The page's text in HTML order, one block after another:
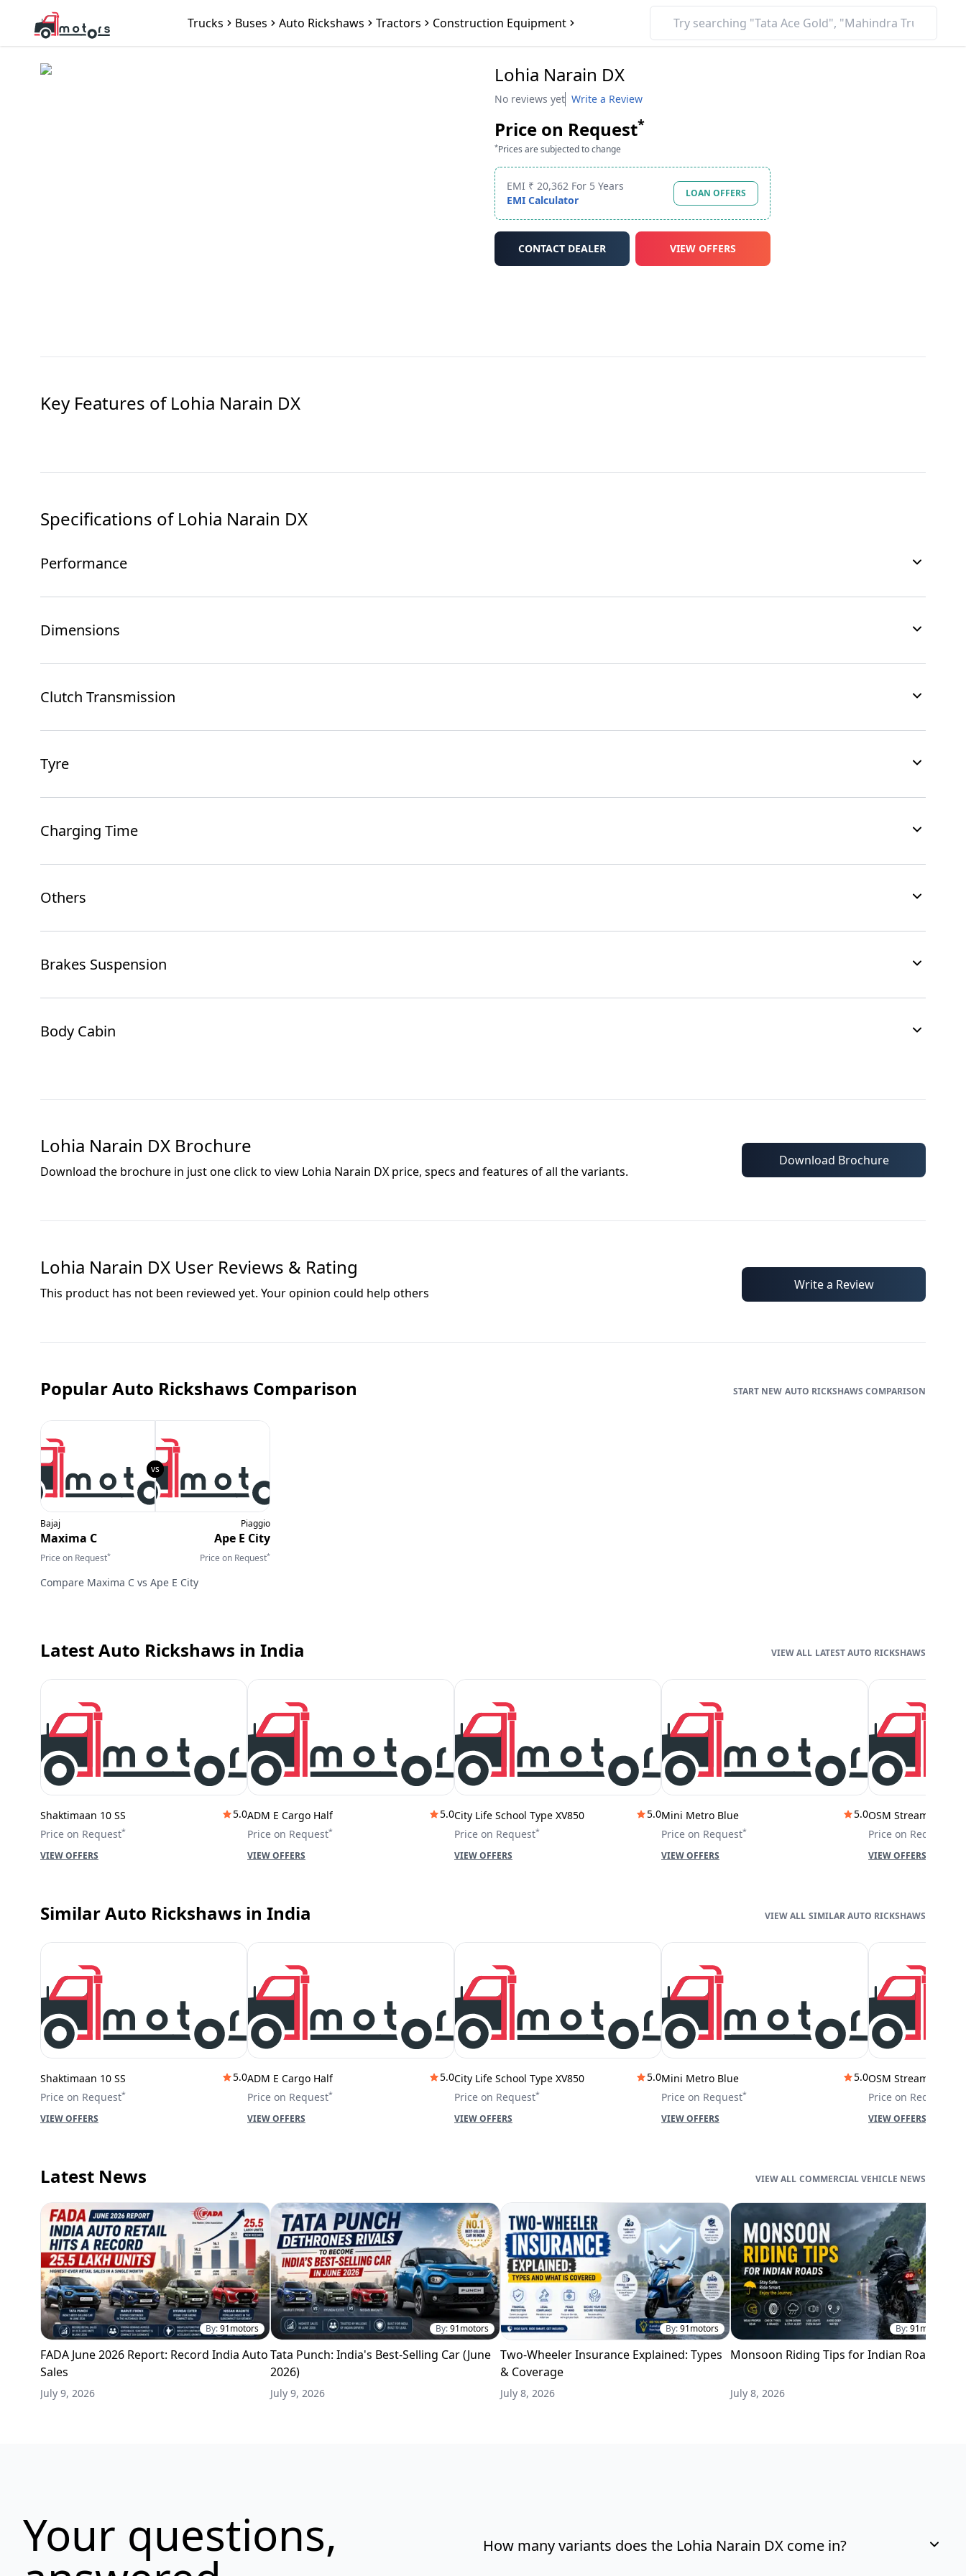
Trucks Buses Auto Rickshaws Tractors Construction Equipment
Lohia Narain DX
No reviews yet Write a Review
Price on Request*
*Prices are subjected to change
EMI ₹ 20,362 For 5 Years
EMI Calculator
LOAN OFFERS
CONTACT DEALER VIEW OFFERS
Key Features ofLohia Narain DX
Specifications ofLohia Narain DX
Performance
Dimensions
Clutch Transmission
Tyre
Charging Time
Others
Brakes Suspension
Body Cabin
Lohia Narain DX Brochure
Download the brochure in just one click to view Lohia Narain DX price, specs and features of all the variants.
Download Brochure
Lohia Narain DX User Reviews & Rating
This product has not been reviewed yet. Your opinion could help others
Write a Review
Popular Auto Rickshaws Comparison
Bajaj
Maxima C
Price on Request*
Piaggio
Ape E City
Price on Request*
Compare Maxima C vs Ape E City
AUTO RICKSHAWS COMPARISON
Latest Auto Rickshaws in India
Shaktimaan 10 SS
5.0
Price on Request*
VIEW OFFERS
ADM E Cargo Half
5.0
Price on Request*
VIEW OFFERS
City Life School Type XV850
5.0
Price on Request*
VIEW OFFERS
Mini Metro Blue
5.0
Price on Request*
VIEW OFFERS
OSM Stream City
Price on Request
VIEW OFFERS
LATEST AUTO RICKSHAWS
Similar Auto Rickshaws in India
Shaktimaan 10 SS
5.0
Price on Request*
VIEW OFFERS
ADM E Cargo Half
5.0
Price on Request*
VIEW OFFERS
City Life School Type XV850
5.0
Price on Request*
VIEW OFFERS
Mini Metro Blue
5.0
Price on Request*
VIEW OFFERS
OSM Stream City
Price on Request
VIEW OFFERS
SIMILAR AUTO RICKSHAWS
Latest News
By:91motors
FADA June 2026 Report: Record India Auto
Sales
July 9, 2026
By:91motors
Tata Punch: India's Best-Selling Car (June
2026)
July 9, 2026
By:91motors
Two-Wheeler Insurance Explained: Types
& Coverage
July 8, 2026
By:91motors
Monsoon Riding Tips for Indian Roads
July 8, 2026
COMMERCIAL VEHICLE NEWS
Your questions, How many variants does the Lohia Narain DX come in?